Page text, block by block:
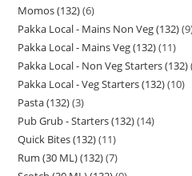
Momos (132) 6
Pakka Local - Mains Non Veg (132) 9
Pakka Local - Mains Veg (132) 11
Pakka Local - Non Veg Starters (132)
Pakka Local - Veg Starters (132) 10
Pasta (132) 3
Pub Grub - Starters (132) 14
Quick Bites (132) 11
Rum (30 ML) (132) 7